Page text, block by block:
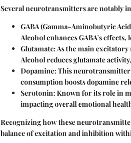
Several neurotransmitters are notably
GABA (Gamma-Aminobutyric
Alcohol enhances GABA's
Glutamate: As the main
Alcohol reduces glutamate
Dopamine: This neurotransmitter
consumption boosts dopamine
Serotonin: Known for its role in
impacting overall emotional
Recognizing how these
balance of excitation and inhibition